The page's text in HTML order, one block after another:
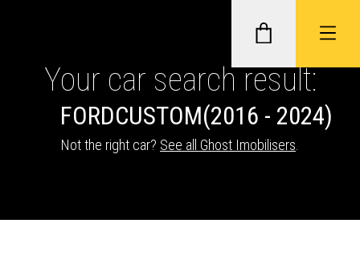
GHOST II IMMOBILISERS
TRACKERS
Your car search result:
FORDCUSTOM(2016 - 2024)
Not the right car? See all Ghost Imobilisers